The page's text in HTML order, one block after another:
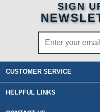
SIGN
CUSTOMER SERVICE
HELPFUL LINKS